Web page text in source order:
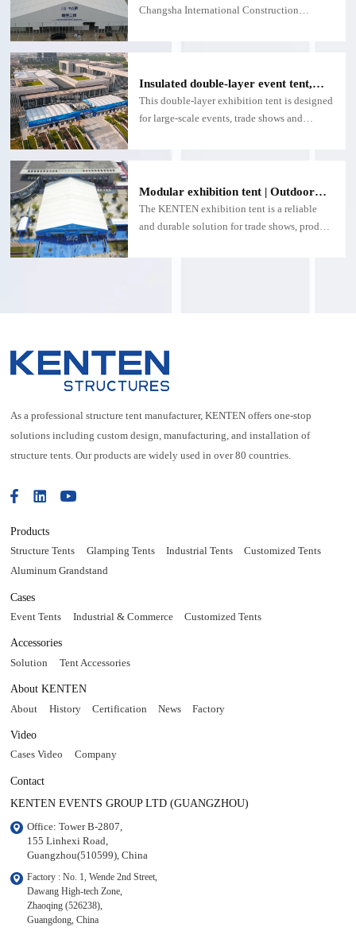
Changsha International Construction
Insulated double-layer event tent,
customizable double-layer exhibition
structure - for large exhibitions
This double-layer exhibition tent is designed
for large-scale events, trade shows and
Modular exhibition tent | Outdoor
exhibition tent with fire and
weatherproof function
The KENTEN exhibition tent is a reliable
and durable solution for trade shows, product
As a professional structure tent manufacturer, KENTEN offers one-stop
solutions including custom design, manufacturing, and installation of
structure tents. Our products are widely used in over 80 countries.
Products
Structure Tents Glamping Tents Industrial Tents
Customized Tents
Aluminum Grandstand
Cases
Event Tents Industrial & Commerce Customized Tents
Accessories
Solution Tent Accessories
About KENTEN
About History Certification News Factory
Video
Cases Video Company
Contact
KENTEN EVENTS GROUP LTD (GUANGZHOU)
Office: Tower B-2807,
155 Linhexi Road,
Guangzhou(510599), China
Factory : No. 1, Wende 2nd Street,
Dawang High-tech Zone,
Zhaoqing (526238),
Guangdong, China